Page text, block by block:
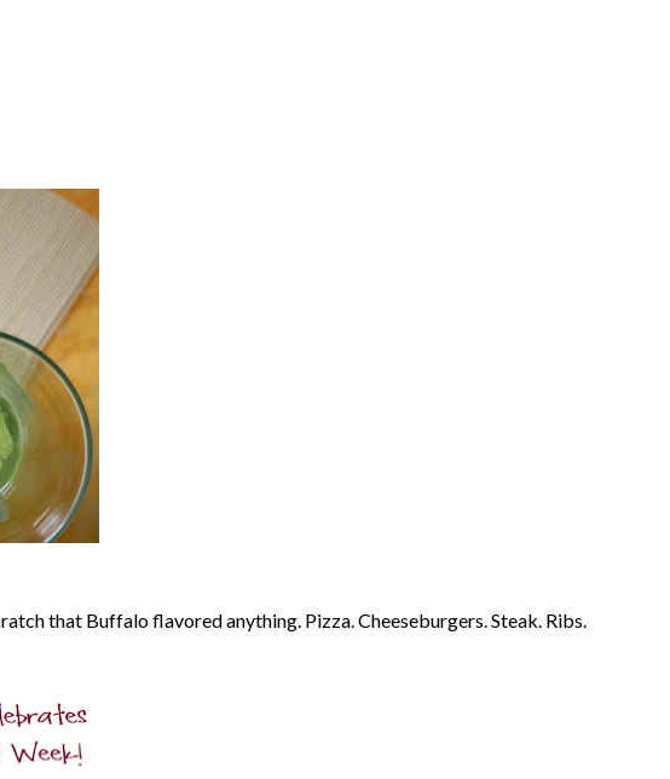
that Buffalo flavored anything. Pizza. Cheeseburgers. Steak. Ribs.